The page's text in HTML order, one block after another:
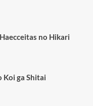
no Hikari
Koi ga Shitai